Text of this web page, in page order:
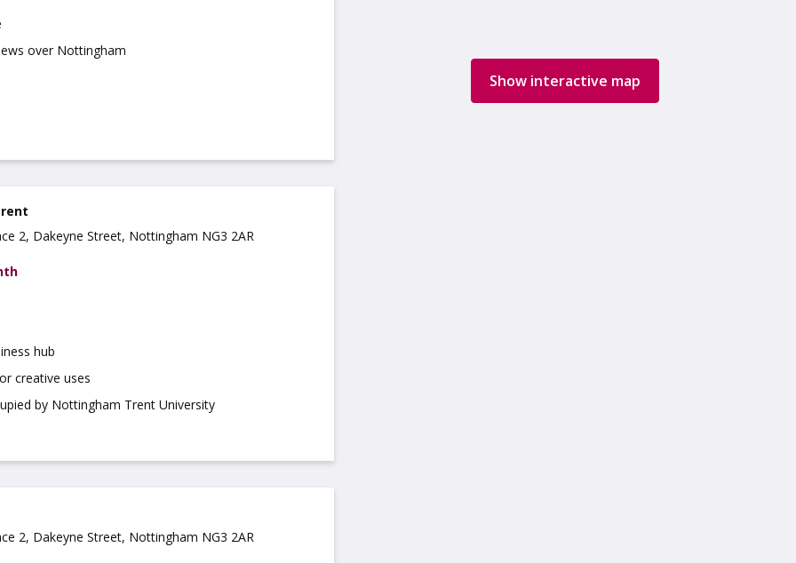
Show interactive map
over Nottingham
2, Dakeyne Street, Nottingham NG3 2AR
hub
creative uses
by Nottingham Trent University
2, Dakeyne Street, Nottingham NG3 2AR